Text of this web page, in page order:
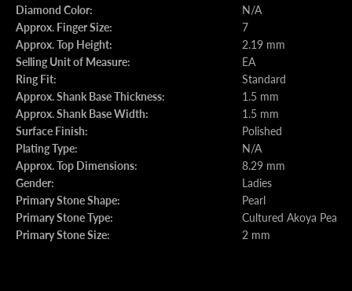
Diamond Color:
N/A
Approx. Finger Size:
7
Approx. Top Height:
2.19 mm
Selling Unit of Measure:
EA
Ring Fit:
Standard
Approx. Shank Base Thickness:
1.5 mm
Approx. Shank Base Width:
1.5 mm
Surface Finish:
Polished
Plating Type:
N/A
Approx. Top Dimensions:
8.29 mm
Gender:
Ladies
Primary Stone Shape:
Pearl
Primary Stone Type:
Cultured Akoya Pearl
Primary Stone Size:
2 mm